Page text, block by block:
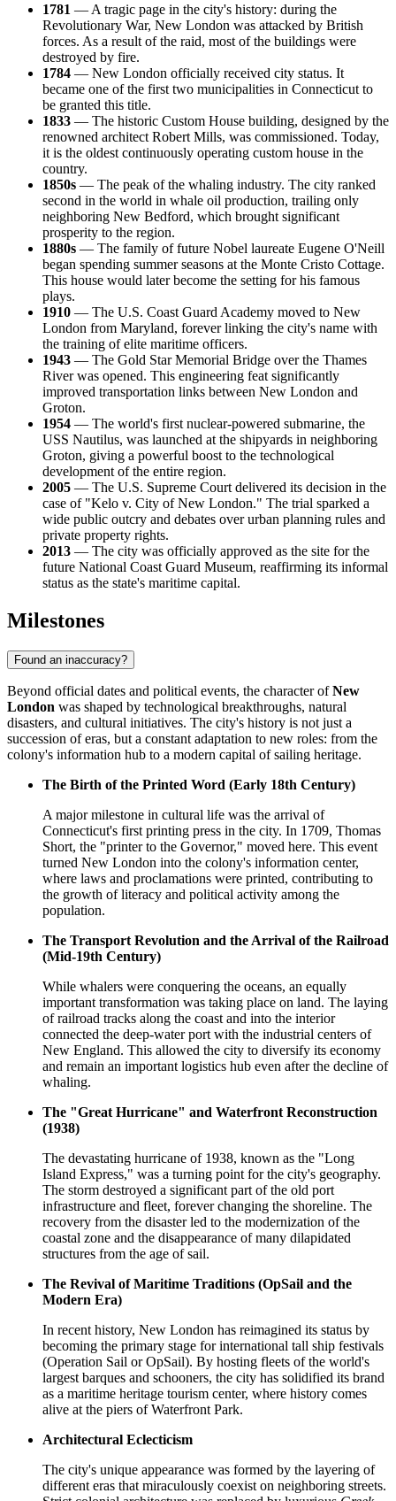
1781 — A tragic page in the city's history: during the
Revolutionary War, New London was attacked by British
forces. As a result of the raid, most of the buildings were
destroyed by fire.
1784 — New London officially received city status. It
became one of the first two municipalities in Connecticut to
be granted this title.
1833 — The historic Custom House building, designed by the
renowned architect Robert Mills, was commissioned. Today,
it is the oldest continuously operating custom house in the
country.
1850s — The peak of the whaling industry. The city ranked
second in the world in whale oil production, trailing only
neighboring New Bedford, which brought significant
prosperity to the region.
1880s — The family of future Nobel laureate Eugene O'Neill
began spending summer seasons at the Monte Cristo Cottage.
This house would later become the setting for his famous
plays.
1910 — The U.S. Coast Guard Academy moved to New
London from Maryland, forever linking the city's name with
the training of elite maritime officers.
1943 — The Gold Star Memorial Bridge over the Thames
River was opened. This engineering feat significantly
improved transportation links between New London and
Groton.
1954 — The world's first nuclear-powered submarine, the
USS Nautilus, was launched at the shipyards in neighboring
Groton, giving a powerful boost to the technological
development of the entire region.
2005 — The U.S. Supreme Court delivered its decision in the
case of "Kelo v. City of New London." The trial sparked a
wide public outcry and debates over urban planning rules and
private property rights.
2013 — The city was officially approved as the site for the
future National Coast Guard Museum, reaffirming its informal
status as the state's maritime capital.
Milestones
Found an inaccuracy?
Beyond official dates and political events, the character ofNew
London was shaped by technological breakthroughs, natural
disasters, and cultural initiatives. The city's history is not just a
succession of eras, but a constant adaptation to new roles: from the
colony's information hub to a modern capital of sailing heritage.
The Birth of the Printed Word (Early 18th Century)
A major milestone in cultural life was the arrival of
Connecticut's first printing press in the city. In 1709, Thomas
Short, the "printer to the Governor," moved here. This event
turned New London into the colony's information center,
where laws and proclamations were printed, contributing to
the growth of literacy and political activity among the
population.
The Transport Revolution and the Arrival of the Railroad
(Mid-19th Century)
While whalers were conquering the oceans, an equally
important transformation was taking place on land. The laying
of railroad tracks along the coast and into the interior
connected the deep-water port with the industrial centers of
New England. This allowed the city to diversify its economy
and remain an important logistics hub even after the decline of
whaling.
The "Great Hurricane" and Waterfront Reconstruction
(1938)
The devastating hurricane of 1938, known as the "Long
Island Express," was a turning point for the city's geography.
The storm destroyed a significant part of the old port
infrastructure and fleet, forever changing the shoreline. The
recovery from the disaster led to the modernization of the
coastal zone and the disappearance of many dilapidated
structures from the age of sail.
The Revival of Maritime Traditions (OpSail and the
Modern Era)
In recent history, New London has reimagined its status by
becoming the primary stage for international tall ship festivals
(Operation Sail or OpSail). By hosting fleets of the world's
largest barques and schooners, the city has solidified its brand
as a maritime heritage tourism center, where history comes
alive at the piers of Waterfront Park.
Architectural Eclecticism
The city's unique appearance was formed by the layering of
different eras that miraculously coexist on neighboring streets.